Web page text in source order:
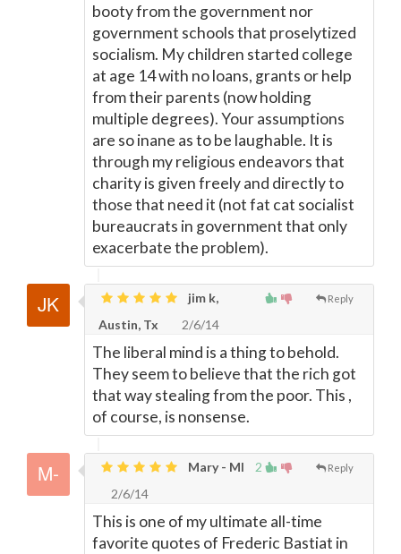
booty from the government nor
government schools that proselytized
socialism. My children started college
at age 14 with no loans, grants or help
from their parents (now holding
multiple degrees). Your assumptions
are so inane as to be laughable. It is
through my religious endeavors that
charity is given freely and directly to
those that need it (not fat cat socialist
bureaucrats in government that only
exacerbate the problem).
Reply
jim k,
Austin, Tx
2/6/14
The liberal mind is a thing to behold.
They seem to believe that the rich got
that way stealing from the poor. This ,
of course, is nonsense.
2 Reply
Mary - MI
2/6/14
This is one of my ultimate all-time
favorite quotes of Frederic Bastiat in